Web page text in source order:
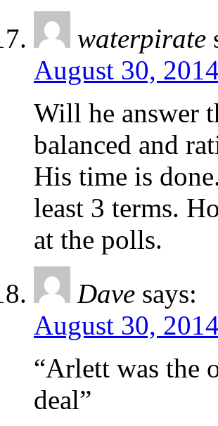
waterpirate
August 30,
Will he answer
balanced and
His time is
least 3 terms.
at the polls.
Dave says:
August 30,
“Arlett was the
deal”